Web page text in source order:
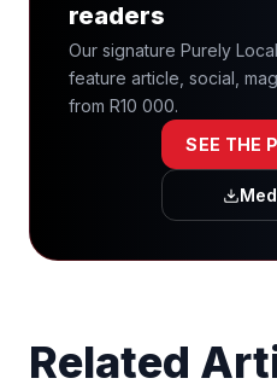
readers
Our signature Purely
feature article, social,
from R10 000.
SEE THE
Related